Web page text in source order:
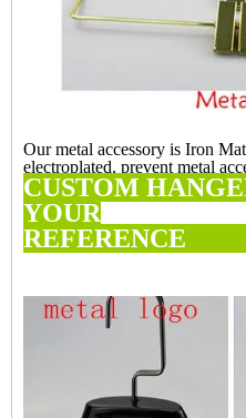
Our metal accessory is Iron
electroplated, prevent metal
CUSTOM
YOUR